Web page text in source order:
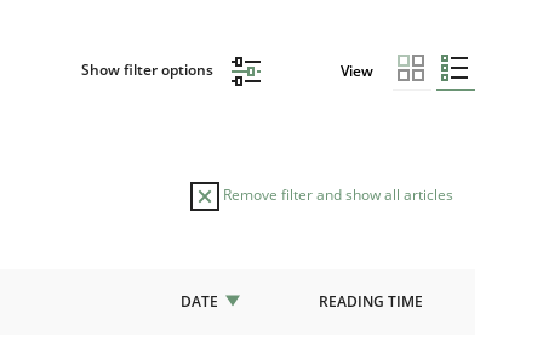
Show filter options View
Remove filter and show all articles
DATE READING TIME